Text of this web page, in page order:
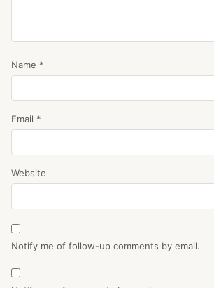
Name *
Email *
Website
Notify me of follow-up comments by email.